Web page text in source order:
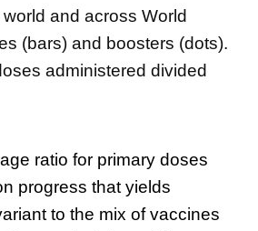
and across World
(bars) and boosters (dots).
administered divided
ratio for primary doses
progress that yields
to the mix of vaccines